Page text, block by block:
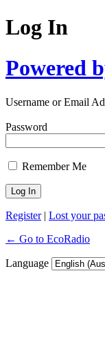
Log In
Powered
Username or Email
Password
Remember Me
Register| Lost your
← Go to EcoRadio
Language